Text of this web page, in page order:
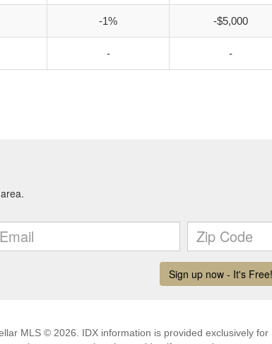
-1% -$5,000
- -
MLS © 2026. IDX information is provided exclusively for